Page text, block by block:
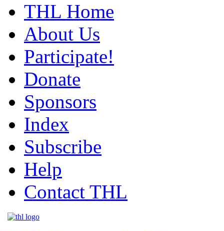
THL Home
About Us
Participate!
Donate
Sponsors
Index
Subscribe
Help
Contact THL